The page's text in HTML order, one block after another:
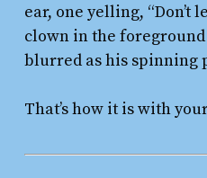
ear, one yelling, “Don’t
clown in the foreground
blurred as his spinning
That’s how it is with